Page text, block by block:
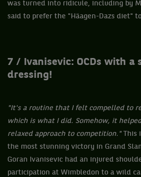
was turned into ridicule, including by
said to prefer the "Häagen-Dazs diet"
7 / Ivanisevic: OCDs with a
dressing!
"It's a routine that I felt compelled to
which is what I did. Somehow, it
relaxed approach to competition." This
the most stunning victory in Grand
Goran Ivanisevic had an injured
participation at Wimbledon to a wild